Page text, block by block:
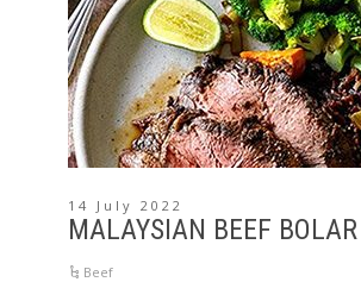
14 July 2022
MALAYSIAN BEEF
Beef